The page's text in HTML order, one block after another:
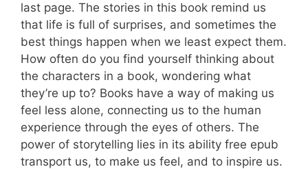
last page. The stories in this book remind us
that life is full of surprises, and sometimes the
best things happen when we least expect them.
How often do you find yourself thinking about
the characters in a book, wondering what
they’re up to? Books have a way of making us
feel less alone, connecting us to the human
experience through the eyes of others. The
power of storytelling lies in its ability free epub
transport us, to make us feel, and to inspire us.